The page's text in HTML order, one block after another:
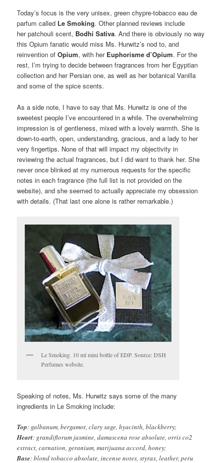
Today’s focus is the very unisex, green chypre-tobacco eau de
parfum called Le Smoking. Other planned reviews include
her patchouli scent, Bodhi Sativa. And there is obviously no way
this Opium fanatic would miss Ms. Hurwitz’s nod to, and
reinvention ofOpium, with her Euphorisme d’Opium. For the
rest, I’m trying to decide between fragrances from her Egyptian
collection and her Persian one, as well as her botanical Vanilla
and some of the spice scents.
As a side note, I have to say that Ms. Hurwitz is one of the
sweetest people I’ve encountered in a while. The overwhelming
impression is of gentleness, mixed with a lovely warmth. She is
down-to-earth, open, understanding, gracious, and a lady to her
very fingertips. None of that will impact my objectivity in
reviewing the actual fragrances, but I did want to thank her. She
never once blinked at my numerous requests for the specific
notes in each fragrance (the full list is not provided on the
website), and she seemed to actually appreciate my obsession
with details. (That last one alone is rather remarkable.)
Le Smoking. 10 ml mini bottle of EDP. Source: DSH
Perfumes website.
Speaking of notes, Ms. Hurwitz says some of the many
ingredients in Le Smoking include:
Top: galbanum, bergamot, clary sage, hyacinth, blackberry;
Heart: grandiflorum jasmine, damascena rose absolute, orris co2
extract, carnation, geranium, marijuana accord, honey;
Base: blond tobacco absolute, incense notes, styrax, leather, peru